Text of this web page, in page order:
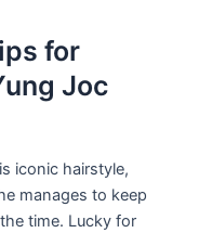
for
Joc
iconic hairstyle,
manages to keep
time. Lucky for